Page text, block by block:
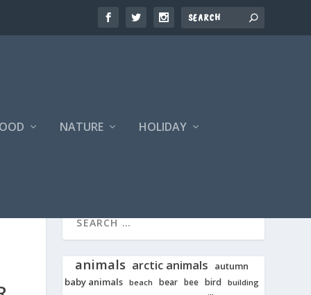
NATURE HOLIDAY
animals arctic animals
autumn
baby animals
beach bear bee bird building